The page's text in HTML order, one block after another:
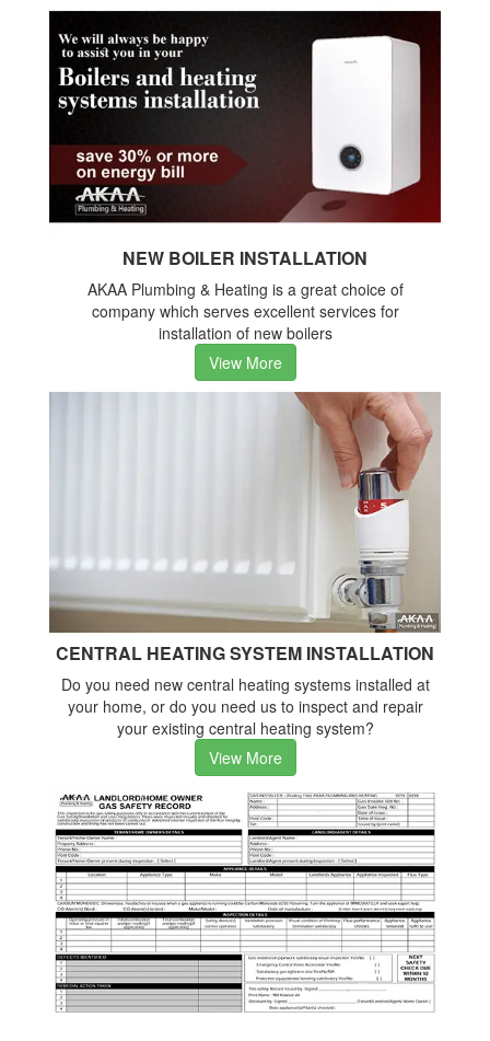
NEW BOILER INSTALLATION
AKAA Plumbing & Heating is a great choice of
company which serves excellent services for
installation of new boilers
View More
CENTRAL HEATING SYSTEM INSTALLATION
Do you need new central heating systems installed at
your home, or do you need us to inspect and repair
your existing central heating system?
View More